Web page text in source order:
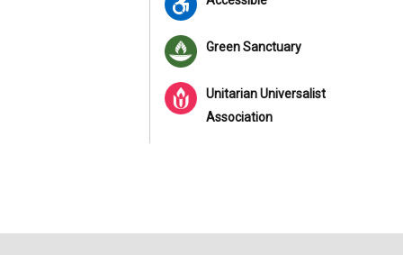
Green Sanctuary
Unitarian Universalist
Association